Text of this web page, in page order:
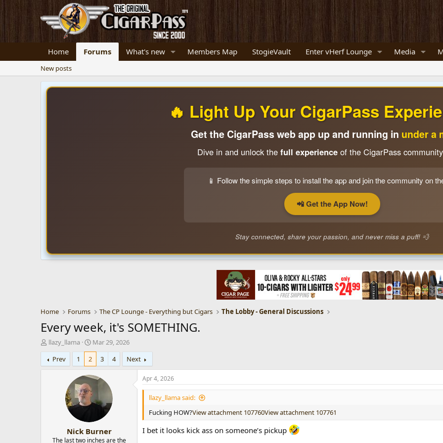
Home Forums What's new Members Map StogieVault Enter vHerf Lounge Media
New posts
🔥 Light Up Your CigarPass
Get the CigarPass web app up and running in under a
Dive in and unlock the full experienceof the CigarPass
📱 Follow the simple steps to install the app and join the community on
📲 Get the App Now!
Stay connected, share your passion, and never miss a puff! 💨
Home Forums The CP Lounge - Everything but Cigars The Lobby - General Discussions
Every week, it's SOMETHING.
T
h
r
e
llazy_llama
S
t
r
t
a
t
Mar 29, 2026
Prev
1 2 3 4 Next
Nick Burner
The last two inches are the
Apr 4, 2026
llazy_llama said:
Fucking HOW?View attachment 107760View attachment 107761
I bet it looks kick ass on someone’s pickup